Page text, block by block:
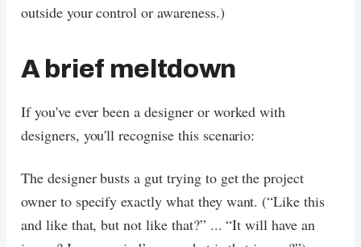
outside your control or awareness.)
A brief meltdown
If you've ever been a designer or worked with
designers, you'll recognise this scenario:
The designer busts a gut trying to get the project
owner to specify exactly what they want. (“Like this
and like that, but not like that?” ... “It will have an